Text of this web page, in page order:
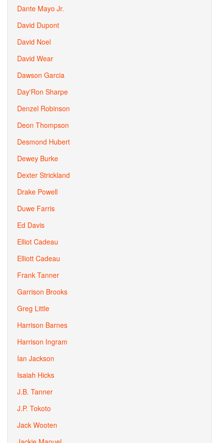
Dante Mayo Jr.
David Dupont
David Noel
David Wear
Dawson Garcia
Day'Ron Sharpe
Denzel Robinson
Deon Thompson
Desmond Hubert
Dewey Burke
Dexter Strickland
Drake Powell
Duwe Farris
Ed Davis
Elliot Cadeau
Elliott Cadeau
Frank Tanner
Garrison Brooks
Greg Little
Harrison Barnes
Harrison Ingram
Ian Jackson
Isaiah Hicks
J.B. Tanner
J.P. Tokoto
Jack Wooten